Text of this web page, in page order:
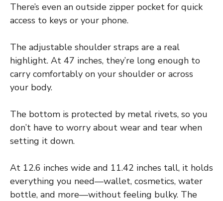
There’s even an outside zipper pocket for quick
access to keys or your phone.
The adjustable shoulder straps are a real
highlight. At 47 inches, they’re long enough to
carry comfortably on your shoulder or across
your body.
The bottom is protected by metal rivets, so you
don’t have to worry about wear and tear when
setting it down.
At 12.6 inches wide and 11.42 inches tall, it holds
everything you need—wallet, cosmetics, water
bottle, and more—without feeling bulky. The